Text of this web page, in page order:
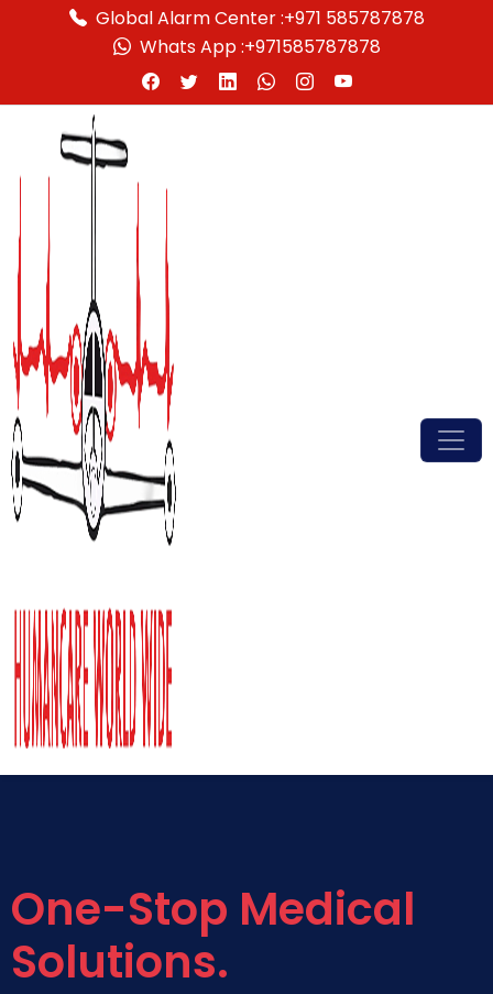
Global Alarm Center :+971 585787878
Whats App :+971585787878
One-Stop Medical
Solutions.